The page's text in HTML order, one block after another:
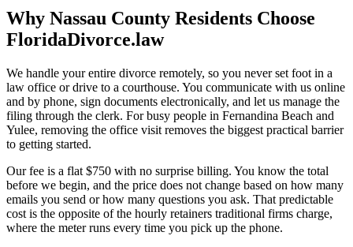
Why Nassau County Residents Choose
FloridaDivorce.law
We handle your entire divorce remotely, so you never set foot in a
law office or drive to a courthouse. You communicate with us online
and by phone, sign documents electronically, and let us manage the
filing through the clerk. For busy people in Fernandina Beach and
Yulee, removing the office visit removes the biggest practical barrier
to getting started.
Our fee is a flat $750 with no surprise billing. You know the total
before we begin, and the price does not change based on how many
emails you send or how many questions you ask. That predictable
cost is the opposite of the hourly retainers traditional firms charge,
where the meter runs every time you pick up the phone.